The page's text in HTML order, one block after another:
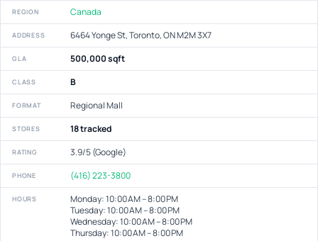
REGION Canada
ADDRESS 6464 Yonge St, Toronto, ON M2M 3X7
GLA 500,000 sqft
CLASS B
FORMAT Regional Mall
STORES 18 tracked
RATING 3.9/5 (Google)
PHONE (416) 223-3800
HOURS
Monday: 10:00 AM – 8:00 PM
Tuesday: 10:00 AM – 8:00 PM
Wednesday: 10:00 AM – 8:00 PM
Thursday: 10:00 AM – 8:00 PM